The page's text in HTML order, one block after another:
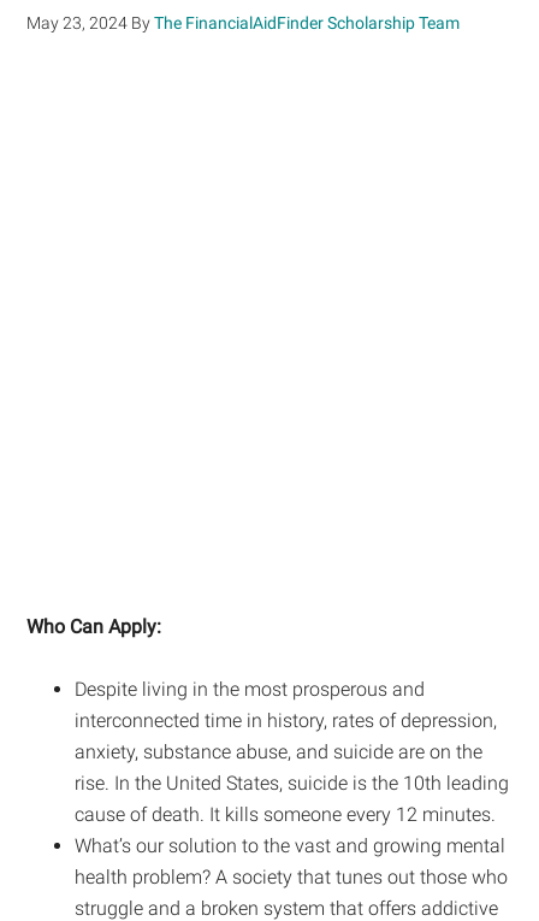
May 23, 2024 ByThe FinancialAidFinder Scholarship Team
Who Can Apply:
Despite living in the most prosperous and
interconnected time in history, rates of depression,
anxiety, substance abuse, and suicide are on the
rise. In the United States, suicide is the 10th leading
cause of death. It kills someone every 12 minutes.
What’s our solution to the vast and growing mental
health problem? A society that tunes out those who
struggle and a broken system that offers addictive